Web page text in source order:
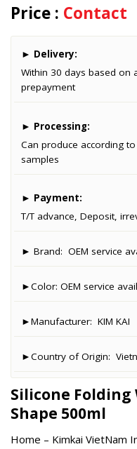
Price : Contact
► Delivery:
Within 30 days based on
prepayment
► Processing:
Can produce according
samples
► Payment:
T/T advance, Deposit,
► Brand:OEM service
►Color:OEM service
►Manufacturer:KIM KAI
►Country of Origin:
Silicone
Shape 500ml
Home – Kimkai VietNam